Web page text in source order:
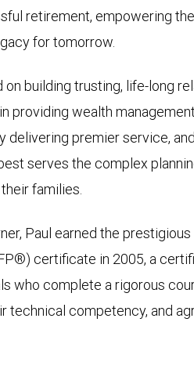
retirement, empowering
for tomorrow.
on building trusting, life-long
providing wealth
delivering premier service,
serves the complex
families.
Paul earned the prestigious
certificate in 2005, a
who complete a rigorous
technical competency, and